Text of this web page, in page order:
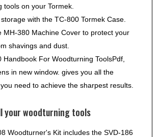
tools on your Tormek.
with the TC-800 Tormek Case.
MH-380 Machine Cover to protect your
shavings and dust.
Handbook For Woodturning ToolsPdf,
in new window. gives you all the
need to achieve the sharpest results.
your woodturning tools
Woodturner's Kit includes the SVD-186